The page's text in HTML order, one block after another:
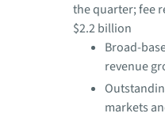
the quarter; fee
$2.2 billion
Broad-
revenue
markets